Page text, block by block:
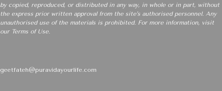
by copied, reproduced, or distributed in any way, in whole or in part, without
the express prior written approval from the site’s authorised personnel. Any
unauthorised use of the materials is prohibited. For more information, visit
our Terms of Use.
geetfateh@puravidayourlife.com